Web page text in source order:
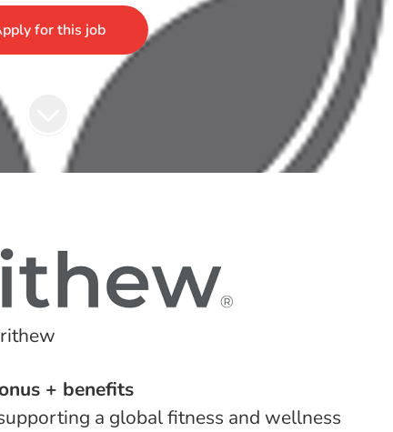
for this job
+ benefits
a global fitness and wellness